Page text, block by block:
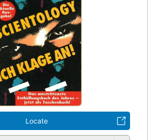
Locate